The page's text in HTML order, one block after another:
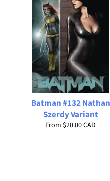
Batman #132 Nathan
Szerdy Variant
From $20.00 CAD